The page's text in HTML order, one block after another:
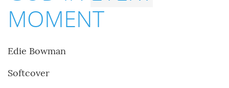
MOMENT
Edie Bowman
Softcover